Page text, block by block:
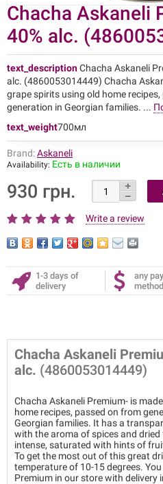
Chacha Askaneli
40% alc.
text_descriptionChacha Askaneli
alc. (4860053014449) Chacha
grape spirits using old home
generation in Georgian families. ...
text_weight700мл
Brand:Askaneli
Availability: Есть в наличии
930 грн.
Write a review
1-3 days of
delivery
any
Chacha Askaneli
alc. (4860053014449)
Chacha Askaneli Premium- is
home recipes, passed on from
Georgian families. It has a
with the aroma of spices and
intense, saturated with hints of
To get the most out of this great
temperature of 10-15 degrees.
Premium in our store with delivery